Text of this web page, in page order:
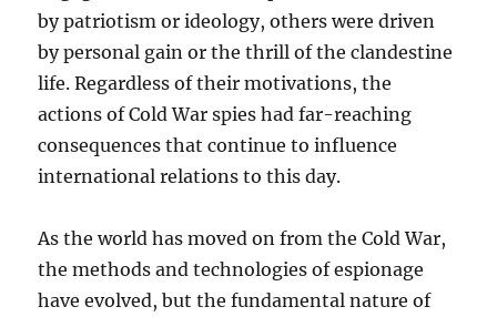
by patriotism or ideology, others were driven
by personal gain or the thrill of the clandestine
life. Regardless of their motivations, the
actions of Cold War spies had far-reaching
consequences that continue to influence
international relations to this day.
As the world has moved on from the Cold War,
the methods and technologies of espionage
have evolved, but the fundamental nature of